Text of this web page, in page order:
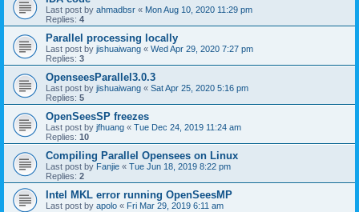
Last post by ahmadbsr « Mon Aug 10, 2020 11:29 pm
Replies: 4
Parallel processing locally
Last post by jishuaiwang « Wed Apr 29, 2020 7:27 pm
Replies: 3
OpenseesParallel3.0.3
Last post by jishuaiwang « Sat Apr 25, 2020 5:16 pm
Replies: 5
OpenSeesSP freezes
Last post by jfhuang « Tue Dec 24, 2019 11:24 am
Replies: 10
Compiling Parallel Opensees on Linux
Last post by Fanjie « Tue Jun 18, 2019 8:22 pm
Replies: 2
Intel MKL error running OpenSeesMP
Last post by apolo « Fri Mar 29, 2019 6:11 am